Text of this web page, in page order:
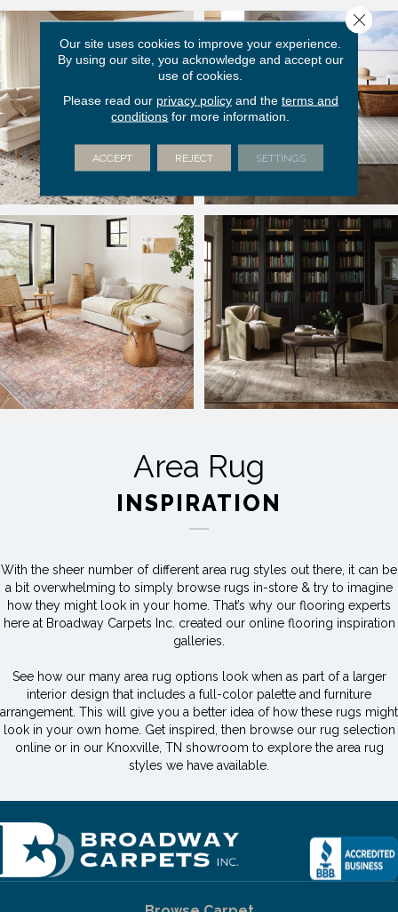
Area Rug
INSPIRATION
With the sheer number of different area rug styles out there, it can be
a bit overwhelming to simply browse rugs in-store & try to imagine
how they might look in your home. That’s why our flooring experts
here at Broadway Carpets Inc. created our online flooring inspiration
galleries.
See how our many area rug options look when as part of a larger
interior design that includes a full-color palette and furniture
arrangement. This will give you a better idea of how these rugs might
look in your own home. Get inspired, then browse our rug selection
online or in our Knoxville, TN showroom to explore the area rug
styles we have available.
Our site uses cookies to improve your experience.
By using our site, you acknowledge and accept our
use of cookies.
Please read our privacy policyand the terms and
conditions for more information.
ACCEPT REJECT SETTINGS
Close